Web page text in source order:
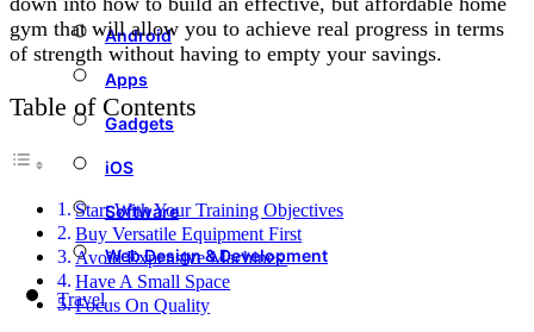
Android
Apps
Gadgets
iOS
Software
Web Design & Development
Travel
gym that will allow you to achieve real progress in terms
of strength without having to empty your savings.
Table of Contents
Start With Your Training Objectives
Buy Versatile Equipment First
Avoid Expensive Machines
Have A Small Space
Focus On Quality